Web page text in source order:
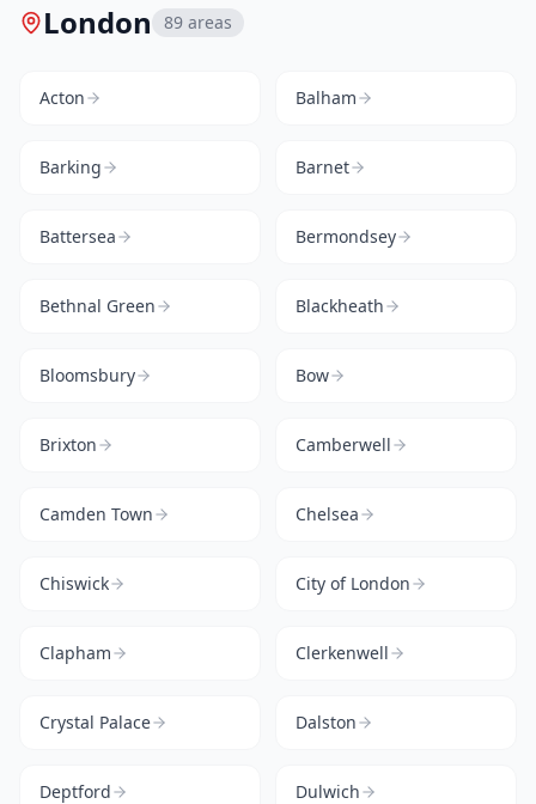
London 89 areas
Acton Balham
Barking Barnet
Battersea Bermondsey
Bethnal Green Blackheath
Bloomsbury Bow
Brixton Camberwell
Camden Town Chelsea
Chiswick City of London
Clapham Clerkenwell
Crystal Palace Dalston
Deptford Dulwich